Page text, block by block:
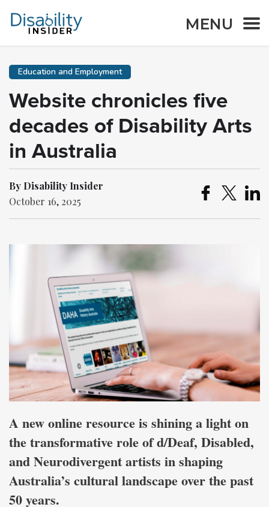
MENU
Education and Employment
Website chronicles five
decades of Disability Arts
in Australia
By Disability Insider
October 16, 2025
A new online resource is shining a light on
the transformative role of d/Deaf, Disabled,
and Neurodivergent artists in shaping
Australia’s cultural landscape over the past
50 years.